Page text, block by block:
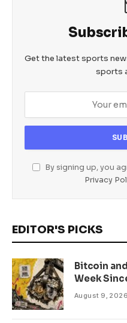
Get the latest sports
sports
By signing up, you
Privacy
EDITOR'S PICKS
Bitcoin
Week
August 9, 2026